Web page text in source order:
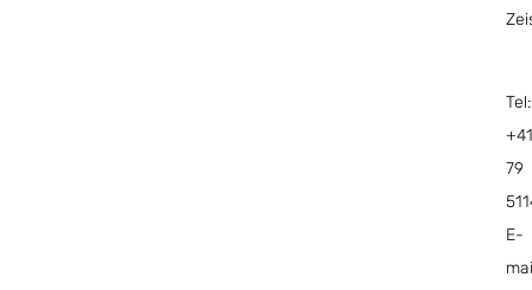
Tel:
79
E-